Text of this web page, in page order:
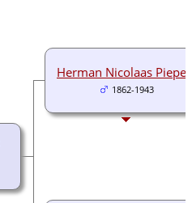
Herman Nicolaas
1862-1943